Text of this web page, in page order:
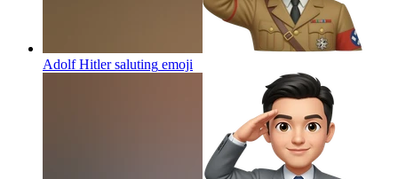
Adolf Hitler saluting emoji